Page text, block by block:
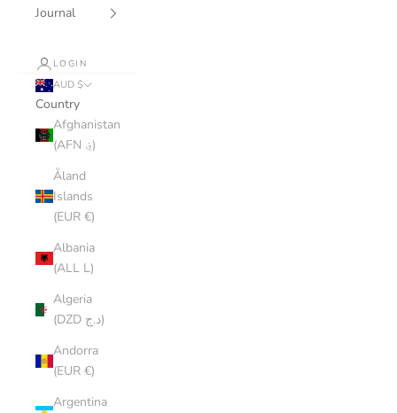
Journal
LOGIN
AUD $
Country
Afghanistan
(AFN ؋)
Åland
Islands
(EUR €)
Albania
(ALL L)
Algeria
(DZD د.ج)
Andorra
(EUR €)
Argentina